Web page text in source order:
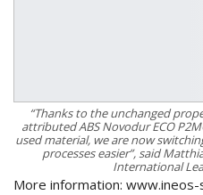
“Thanks to the unchanged
attributed ABS Novodur ECO
used material, we are now
processes easier”, said
International
More information: